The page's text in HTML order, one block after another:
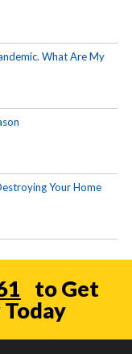
What Are My
Your Home
to Get